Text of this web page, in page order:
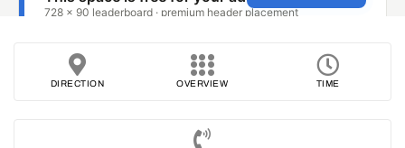
DIRECTION OVERVIEW TIME